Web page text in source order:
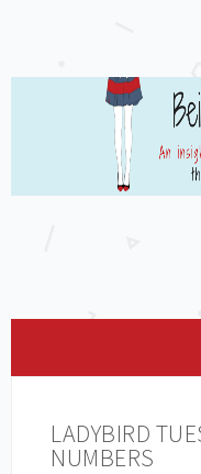
LADYBIRD
NUMBERS